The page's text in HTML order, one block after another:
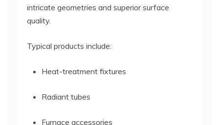
intricate geometries and superior surface
quality.
Typical products include:
Heat-treatment fixtures
Radiant tubes
Furnace accessories